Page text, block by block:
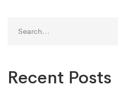
for:
Recent Posts